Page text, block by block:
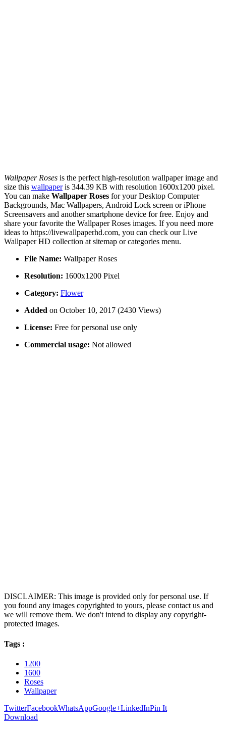
Wallpaper Roses is the perfect high-resolution wallpaper image and
size this wallpaperis 344.39 KB with resolution 1600x1200 pixel.
You can make Wallpaper Roses for your Desktop Computer
Backgrounds, Mac Wallpapers, Android Lock screen or iPhone
Screensavers and another smartphone device for free. Enjoy and
share your favorite the Wallpaper Roses images. If you need more
ideas to https://livewallpaperhd.com, you can check our Live
Wallpaper HD collection at sitemap or categories menu.
File Name: Wallpaper Roses
Resolution: 1600x1200 Pixel
Category: Flower
Added on October 10, 2017 (2430 Views)
License: Free for personal use only
Commercial usage: Not allowed
DISCLAIMER: This image is provided only for personal use. If
you found any images copyrighted to yours, please contact us and
we will remove them. We don't intend to display any copyright-
protected images.
Tags :
1200
1600
Roses
Wallpaper
TwitterFacebookWhatsAppGoogle+LinkedInPin It
Download